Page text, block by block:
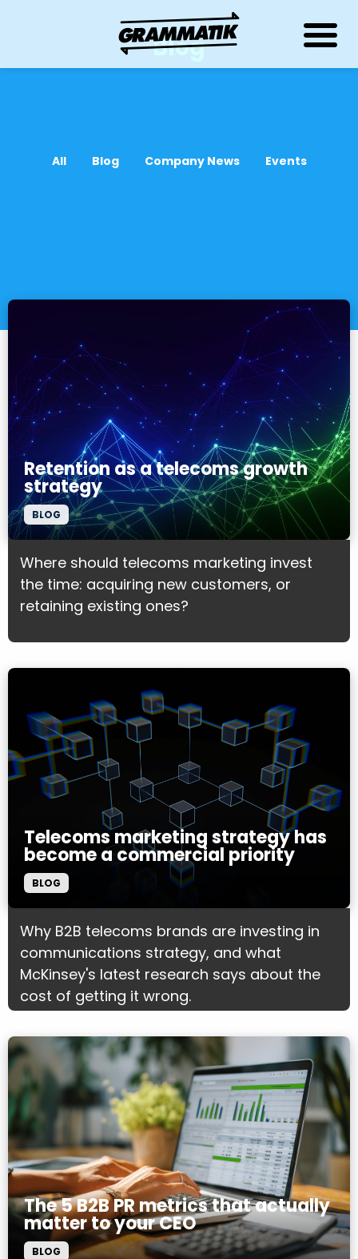
Blog
All Blog Company News Events
Retention as a telecoms growth
strategy
BLOG
Where should telecoms marketing invest
the time: acquiring new customers, or
retaining existing ones?
Telecoms marketing strategy has
become a commercial priority
BLOG
Why B2B telecoms brands are investing in
communications strategy, and what
McKinsey's latest research says about the
cost of getting it wrong.
The 5 B2B PR metrics that actually
matter to your CEO
BLOG